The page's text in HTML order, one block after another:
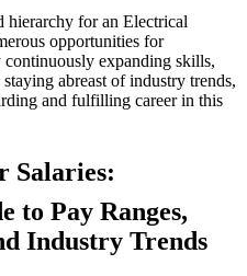
hierarchy for an Electrical
opportunities for
expanding skills,
abreast of industry trends,
and fulfilling career in this
Salaries:
to Pay Ranges,
Industry Trends